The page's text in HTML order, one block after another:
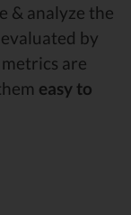
& analyze the
by
are
easy to